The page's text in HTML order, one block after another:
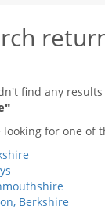
find any
for one of
Berkshire